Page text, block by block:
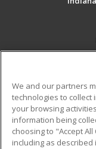
Military
Financial
We and our partners
technologies to
your browsing
information being
choosing to "Accept
including as described